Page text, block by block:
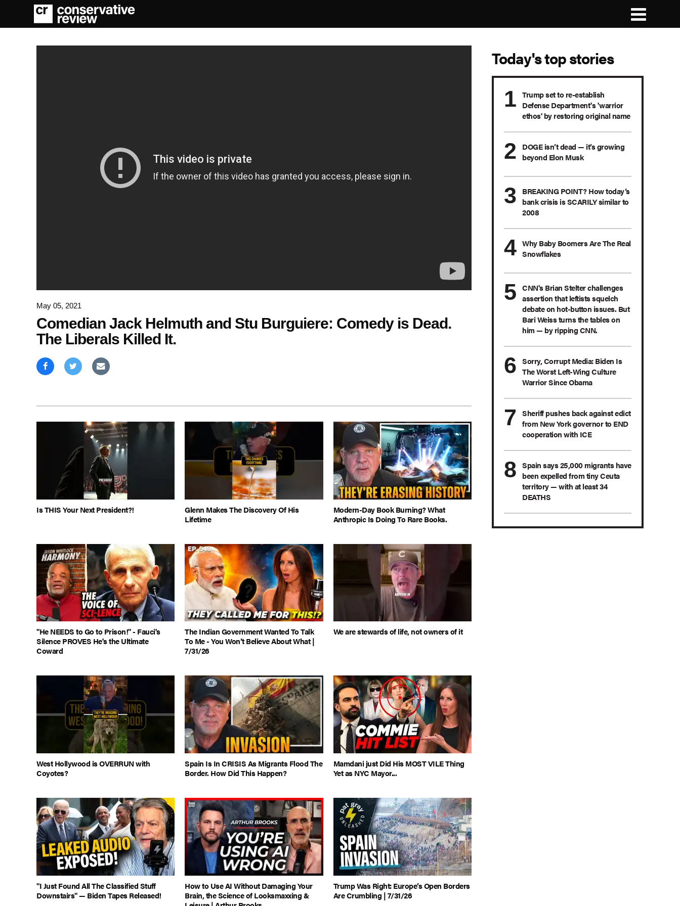
May 05, 2021
Comedian Jack Helmuth and Stu Burguiere: Comedy is Dead.
The Liberals Killed It.
Is THIS Your Next President?!
Glenn Makes The Discovery Of His
Lifetime
Modern-Day Book Burning? What
Anthropic Is Doing To Rare Books.
"He NEEDS to Go to Prison!" - Fauci's
Silence PROVES He's the Ultimate
Coward
The Indian Government Wanted To Talk
To Me - You Won’t Believe About What |
7/31/26
We are stewards of life, not owners of it
West Hollywood is OVERRUN with
Coyotes?
Spain Is In CRISIS As Migrants Flood The
Border. How Did This Happen?
Mamdani just Did His MOST VILE Thing
Yet as NYC Mayor...
"I Just Found All The Classified Stuff
Downstairs" — Biden Tapes Released!
How to Use AI Without Damaging Your
Brain, the Science of Looksmaxxing &
Trump Was Right: Europe’s Open Borders
Are Crumbling | 7/31/26
Today's top stories
Trump set to re-establish
Defense Department's 'warrior
ethos' by restoring original name
DOGE isn’t dead — it’s growing
beyond Elon Musk
BREAKING POINT? How today’s
bank crisis is SCARILY similar to
2008
Why Baby Boomers Are The Real
Snowflakes
CNN's Brian Stelter challenges
assertion that leftists squelch
debate on hot-button issues. But
Bari Weiss turns the tables on
him — by ripping CNN.
Sorry, Corrupt Media: Biden Is
The Worst Left-Wing Culture
Warrior Since Obama
Sheriff pushes back against edict
from New York governor to END
cooperation with ICE
Spain says 25,000 migrants have
been expelled from tiny Ceuta
territory — with at least 34
DEATHS